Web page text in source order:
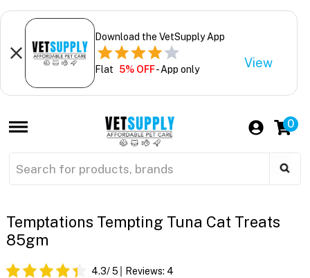
Download the VetSupply App
Flat 5% OFF- App only View
0
Temptations Tempting Tuna Cat Treats
85gm
4.3/ 5 Reviews: 4